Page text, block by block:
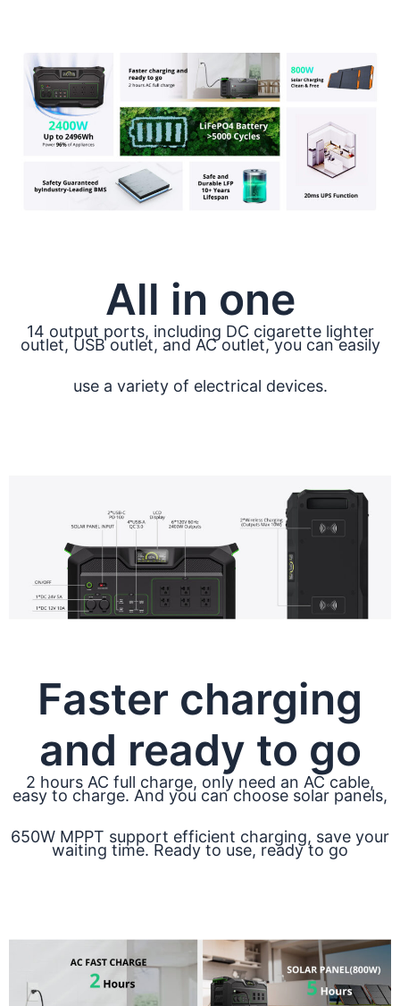
All in one
14 output ports, including DC cigarette lighter
outlet, USB outlet, and AC outlet, you can easily
use a variety of electrical devices.
Faster charging
and ready to go
2 hours AC full charge, only need an AC cable,
easy to charge. And you can choose solar panels,
650W MPPT support efficient charging, save your
waiting time. Ready to use, ready to go